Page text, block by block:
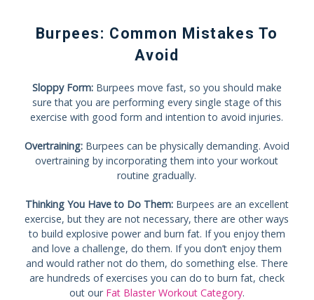
Burpees: Common Mistakes To
Avoid
Sloppy Form:Burpees move fast, so you should make
sure that you are performing every single stage of this
exercise with good form and intention to avoid injuries.
Overtraining:Burpees can be physically demanding. Avoid
overtraining by incorporating them into your workout
routine gradually.
Thinking You Have to Do Them:Burpees are an excellent
exercise, but they are not necessary, there are other ways
to build explosive power and burn fat. If you enjoy them
and love a challenge, do them. If you don’t enjoy them
and would rather not do them, do something else. There
are hundreds of exercises you can do to burn fat, check
out our Fat Blaster Workout Category.